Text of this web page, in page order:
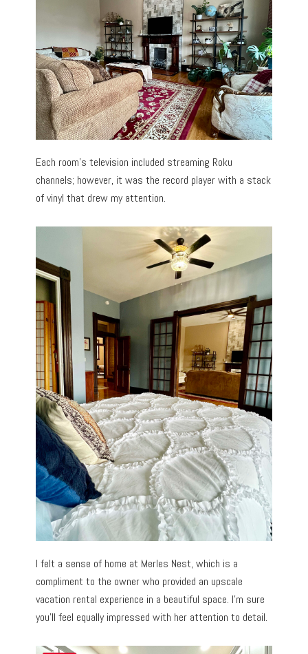
Each room’s television included streaming Roku
channels; however, it was the record player with a stack
of vinyl that drew my attention.
I felt a sense of home at Merles Nest, which is a
compliment to the owner who provided an upscale
vacation rental experience in a beautiful space. I’m sure
you’ll feel equally impressed with her attention to detail.